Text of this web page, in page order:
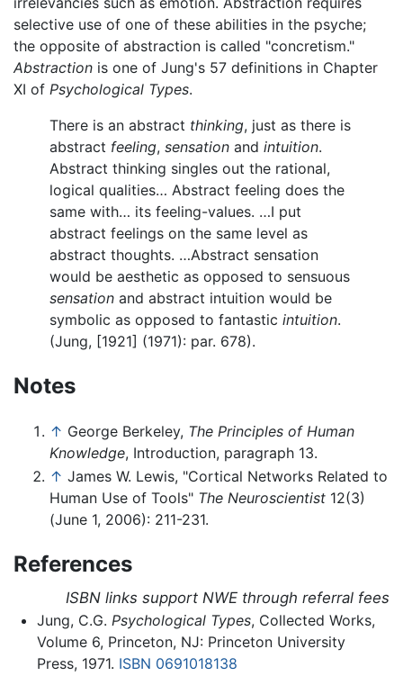
selective use of one of these abilities in the psyche;
the opposite of abstraction is called "concretism."
Abstraction is one of Jung's 57 definitions in Chapter
XI of Psychological Types.
There is an abstract thinking, just as there is
abstract feeling, sensation and intuition.
Abstract thinking singles out the rational,
logical qualities… Abstract feeling does the
same with… its feeling-values. …I put
abstract feelings on the same level as
abstract thoughts. …Abstract sensation
would be aesthetic as opposed to sensuous
sensation and abstract intuition would be
symbolic as opposed to fantastic intuition.
(Jung, [1921] (1971): par. 678).
Notes
↑ George Berkeley, The Principles of Human
Knowledge, Introduction, paragraph 13.
↑ James W. Lewis, "Cortical Networks Related to
Human Use of Tools" The Neuroscientist 12(3)
(June 1, 2006): 211-231.
References
ISBN links support NWE through referral fees
Jung, C.G. Psychological Types, Collected Works,
Volume 6, Princeton, NJ: Princeton University
Press, 1971. ISBN 0691018138